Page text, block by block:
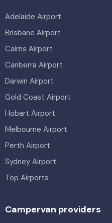
Adelaide Airport
Brisbane Airport
Cairns Airport
Canberra Airport
Darwin Airport
Gold Coast Airport
Hobart Airport
Melbourne Airport
Perth Airport
Sydney Airport
Top Airports
Campervan providers